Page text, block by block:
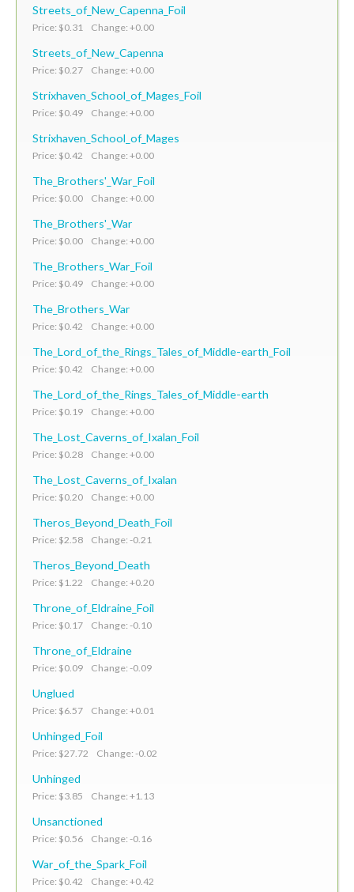
Streets_of_New_Capenna_Foil
Price: $0.31 Change: +0.00
Streets_of_New_Capenna
Price: $0.27 Change: +0.00
Strixhaven_School_of_Mages_Foil
Price: $0.49 Change: +0.00
Strixhaven_School_of_Mages
Price: $0.42 Change: +0.00
The_Brothers'_War_Foil
Price: $0.00 Change: +0.00
The_Brothers'_War
Price: $0.00 Change: +0.00
The_Brothers_War_Foil
Price: $0.49 Change: +0.00
The_Brothers_War
Price: $0.42 Change: +0.00
The_Lord_of_the_Rings_Tales_of_Middle-earth_Foil
Price: $0.42 Change: +0.00
The_Lord_of_the_Rings_Tales_of_Middle-earth
Price: $0.19 Change: +0.00
The_Lost_Caverns_of_Ixalan_Foil
Price: $0.28 Change: +0.00
The_Lost_Caverns_of_Ixalan
Price: $0.20 Change: +0.00
Theros_Beyond_Death_Foil
Price: $2.58 Change: -0.21
Theros_Beyond_Death
Price: $1.22 Change: +0.20
Throne_of_Eldraine_Foil
Price: $0.17 Change: -0.10
Throne_of_Eldraine
Price: $0.09 Change: -0.09
Unglued
Price: $6.57 Change: +0.01
Unhinged_Foil
Price: $27.72 Change: -0.02
Unhinged
Price: $3.85 Change: +1.13
Unsanctioned
Price: $0.56 Change: -0.16
War_of_the_Spark_Foil
Price: $0.42 Change: +0.42